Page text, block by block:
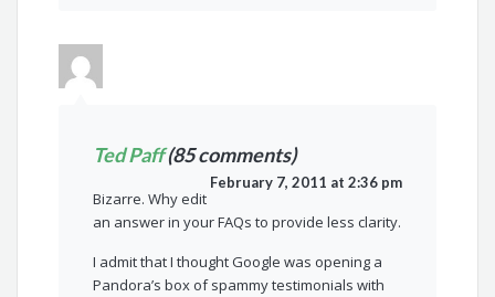
Ted Paff(85 comments)
February 7, 2011 at 2:36 pm
Bizarre. Why edit
an answer in your FAQs to provide less clarity.
I admit that I thought Google was opening a
Pandora’s box of spammy testimonials with